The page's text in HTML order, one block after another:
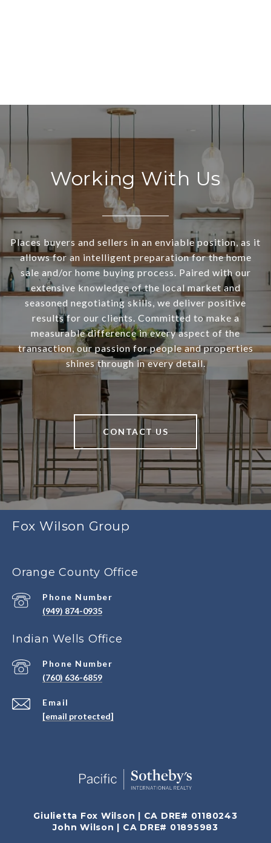
Working With Us
Places buyers and sellers in an enviable position, as it
allows for an intelligent preparation for the home
sale and/or home buying process. Paired with our
extensive knowledge of the local market and
seasoned negotiating skills, we deliver positive
results for our clients. Committed to make a
measurable difference in every aspect of the
transaction, our passion for people and properties
shines through in every detail.
CONTACT US
Fox Wilson Group
Orange County Office
Phone Number
(949) 874-0935
Indian Wells Office
Email
[email protected]
Phone Number
(760) 636-6859
Giulietta Fox Wilson | CA DRE# 01180243
John Wilson | CA DRE# 01895983